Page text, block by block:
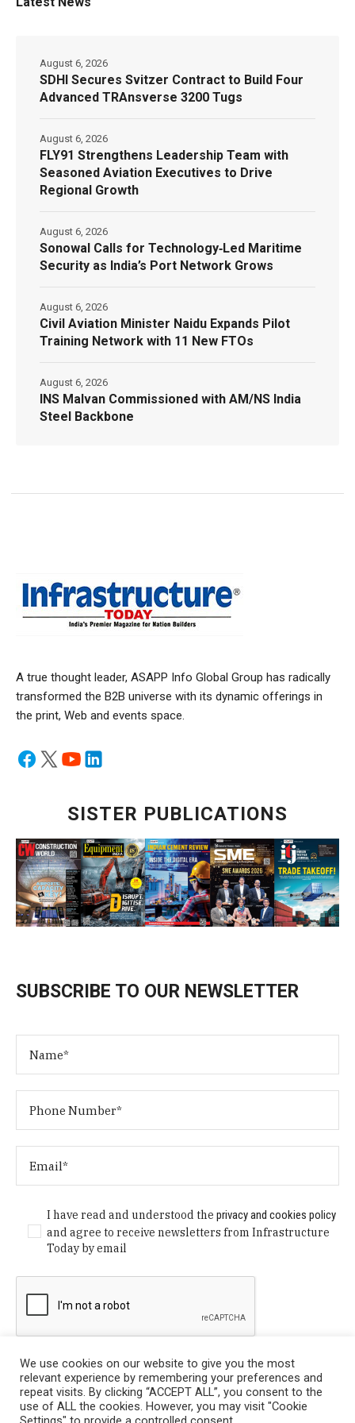
SDHI Secures Svitzer Contract to Build Four
Advanced TRAnsverse 3200 Tugs
August 6, 2026
FLY91 Strengthens Leadership Team with
Seasoned Aviation Executives to Drive
Regional Growth
August 6, 2026
Sonowal Calls for Technology‑Led Maritime
Security as India’s Port Network Grows
August 6, 2026
Civil Aviation Minister Naidu Expands Pilot
Training Network with 11 New FTOs
August 6, 2026
INS Malvan Commissioned with AM/NS India
Steel Backbone
August 6, 2026
A true thought leader, ASAPP Info Global Group has radically
transformed the B2B universe with its dynamic offerings in
the print, Web and events space.
SISTER PUBLICATIONS
SUBSCRIBE TO OUR NEWSLETTER
I have read and understood theprivacy and cookies policy
and agree to receive newsletters from Infrastructure
Today by email
We use cookies on our website to give you the most
relevant experience by remembering your preferences and
repeat visits. By clicking “ACCEPT ALL”, you consent to the
use of ALL the cookies. However, you may visit "Cookie